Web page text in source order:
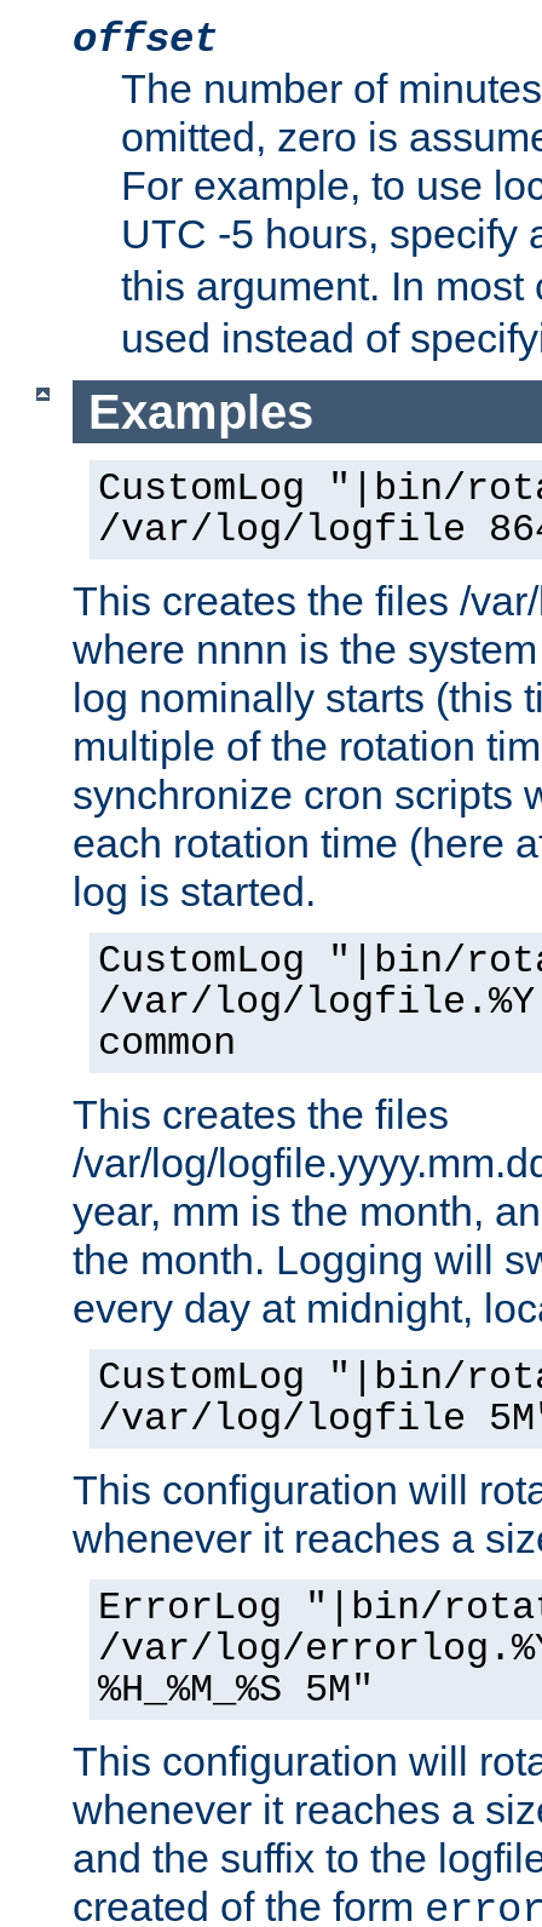
offset
The number of
omitted, zero is
For example, to use
UTC -5 hours, specify
this argument. In
used instead of
Examples
CustomLog "|bin/
/var/log/logfile
This creates the files /
where nnnn is the
log nominally starts (this
multiple of the rotation
synchronize cron scripts
each rotation time (here
log is started.
CustomLog "|bin/
/var/log/
common
This creates the files
/var/log/
year, mm is the month,
the month. Logging will
every day at midnight,
CustomLog "|bin/
/var/log/logfile 5M"
This configuration will
whenever it reaches a
ErrorLog "|bin/
/var/log/
%H_%M_%S 5M"
This configuration will
whenever it reaches a
and the suffix to the
created of the form